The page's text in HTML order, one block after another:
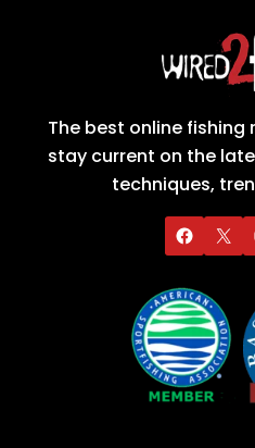
The best online
stay current on the
techniques,